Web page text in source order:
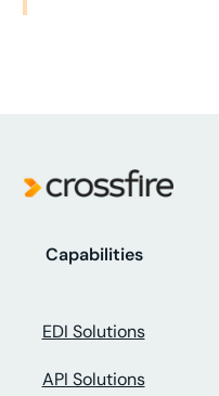
Capabilities
EDI Solutions
API Solutions